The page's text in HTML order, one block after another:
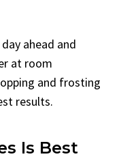
ahead and
at room
and frosting
results.
Is Best